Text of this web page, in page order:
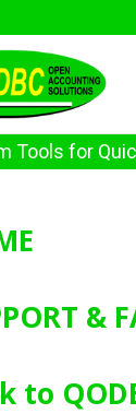
Tools for
&
to